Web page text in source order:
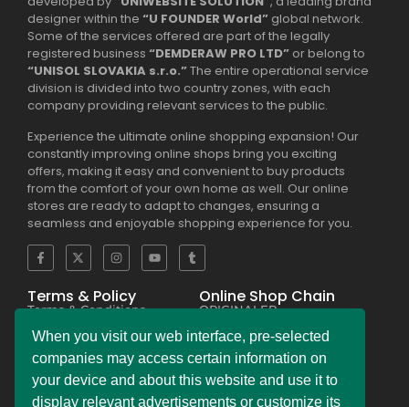
designer within the “U FOUNDER World” global network.
Some of the services offered are part of the legally
registered business “DEMDERAW PRO LTD” or belong to
“UNISOL SLOVAKIA s.r.o.”The entire operational service
division is divided into two country zones, with each
company providing relevant services to the public.
Experience the ultimate online shopping expansion! Our
constantly improving online shops bring you exciting
offers, making it easy and convenient to buy products
from the comfort of your own home as well. Our online
stores are ready to adapt to changes, ensuring a
seamless and enjoyable shopping experience for you.
Terms & Policy
Terms & Conditions
Copyright & Trademark
Policy
Payment & Refund
Policy
Legal Notice Policy
C.C.P.A. Policy File
L.G.P.D. Policy File
Online Shop Chain
ORIGINALER
FASKHER
VERSINI
BAMBINIERO
SUPERPOBYT
When you visit our web interface, pre-selected
companies may access certain information on
your device and about this website and use it to
display relevant advertisements or customize its